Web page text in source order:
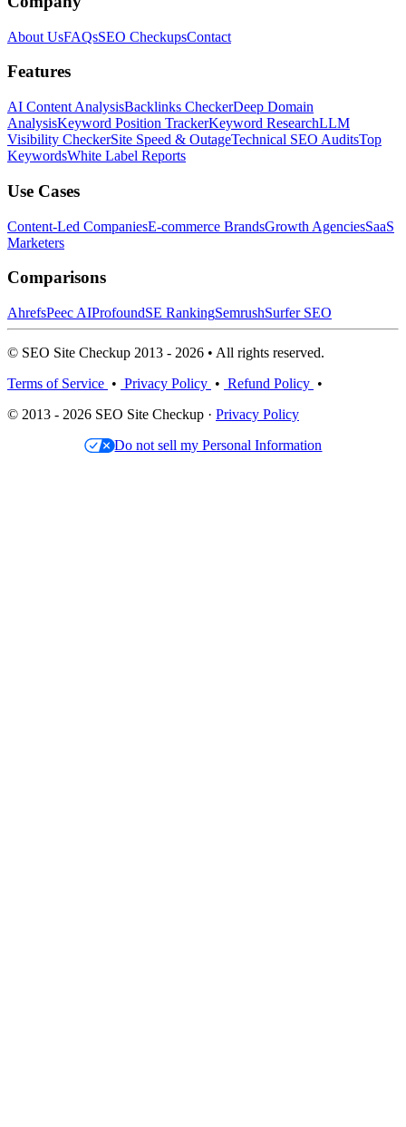
About UsFAQsSEO CheckupsContact
Features
AI Content AnalysisBacklinks CheckerDeep Domain
AnalysisKeyword Position TrackerKeyword ResearchLLM
Visibility CheckerSite Speed & OutageTechnical SEO AuditsTop
KeywordsWhite Label Reports
Use Cases
Content-Led CompaniesE-commerce BrandsGrowth AgenciesSaaS
Marketers
Comparisons
AhrefsPeec AIProfoundSE RankingSemrushSurfer SEO
© SEO Site Checkup 2013 - 2026 • All rights reserved.
Terms of Service • Privacy Policy • Refund Policy •
© 2013 - 2026 SEO Site Checkup · Privacy Policy
Do not sell my Personal Information